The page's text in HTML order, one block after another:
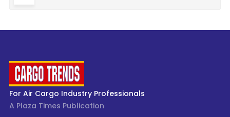
For Air Cargo Industry Professionals
A Plaza Times Publication